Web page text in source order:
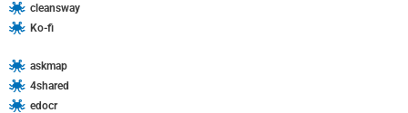
cleansway
Ko-fi
askmap
4shared
edocr